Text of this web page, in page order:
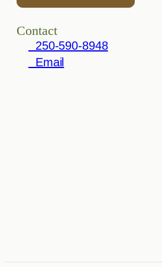
Contact
250-590-8948
Email